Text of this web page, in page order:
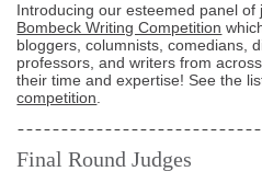
Introducing our esteemed panel of
Bombeck Writing Competition
bloggers, columnists, comedians,
professors, and writers from
their time and expertise! See the
competition
Final Round Judges